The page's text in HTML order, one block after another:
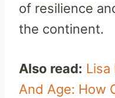
of resilience
the continent.
Also read:
And Age: How